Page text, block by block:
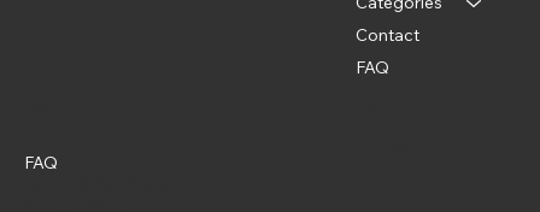
Contact
FAQ
FAQ